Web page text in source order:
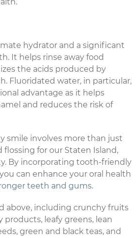
hydrator and a significant
It helps rinse away food
the acids produced by
Fluoridated water, in particular,
advantage as it helps
and reduces the risk of
smile involves more than just
for our Staten Island,
By incorporating tooth-friendly
can enhance your oral health
teeth and gums.
above, including crunchy fruits
products, leafy greens, lean
green and black teas, and